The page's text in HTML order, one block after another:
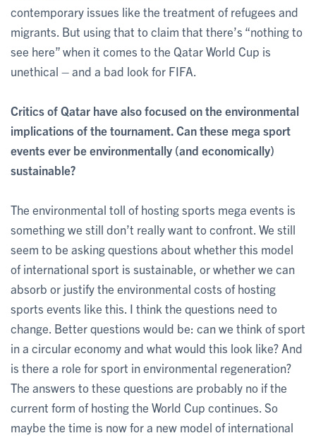
contemporary issues like the treatment of refugees and
migrants. But using that to claim that there’s “nothing to
see here” when it comes to the Qatar World Cup is
unethical – and a bad look for FIFA.
Critics of Qatar have also focused on the environmental
implications of the tournament. Can these mega sport
events ever be environmentally (and economically)
sustainable?
The environmental toll of hosting sports mega events is
something we still don’t really want to confront. We still
seem to be asking questions about whether this model
of international sport is sustainable, or whether we can
absorb or justify the environmental costs of hosting
sports events like this. I think the questions need to
change. Better questions would be: can we think of sport
in a circular economy and what would this look like? And
is there a role for sport in environmental regeneration?
The answers to these questions are probably no if the
current form of hosting the World Cup continues. So
maybe the time is now for a new model of international